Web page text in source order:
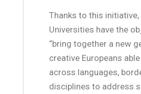
Thanks to this initiative,
Universities have the
“bring together a new
creative Europeans
across languages,
disciplines to address